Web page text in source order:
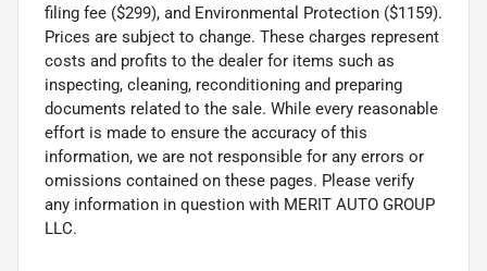
filing fee ($299), and Environmental Protection ($1159).
Prices are subject to change. These charges represent
costs and profits to the dealer for items such as
inspecting, cleaning, reconditioning and preparing
documents related to the sale. While every reasonable
effort is made to ensure the accuracy of this
information, we are not responsible for any errors or
omissions contained on these pages. Please verify
any information in question with MERIT AUTO GROUP
LLC.